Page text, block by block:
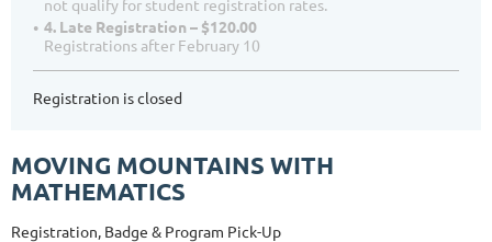
not qualify for student registration rates.
4. Late Registration – $120.00
Registrations after February 10
Registration is closed
MOVING MOUNTAINS WITH
MATHEMATICS
Registration, Badge & Program Pick-Up